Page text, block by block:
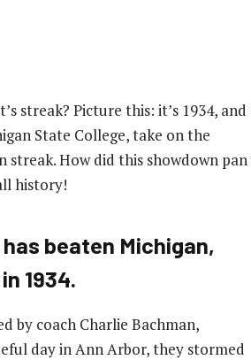
streak? Picture this: it’s 1934, and
State College, take on the
streak. How did this showdown pan
history!
beaten Michigan,
1934.
by coach Charlie Bachman,
day in Ann Arbor, they stormed